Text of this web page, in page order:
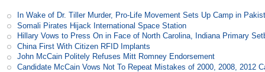
In Wake of Dr. Tiller Murder, Pro-Life Movement Sets Up Camp in
Somali Pirates Hijack International Space Station
Hillary Vows to Press On in Face of North Carolina, Indiana Primary
China First With Citizen RFID Implants
John McCain Politely Refuses Mitt Romney Endorsement
Candidate McCain Vows Not To Repeat Mistakes of 2000, 2008, 2012